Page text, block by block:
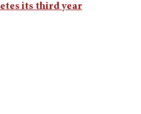
its third year